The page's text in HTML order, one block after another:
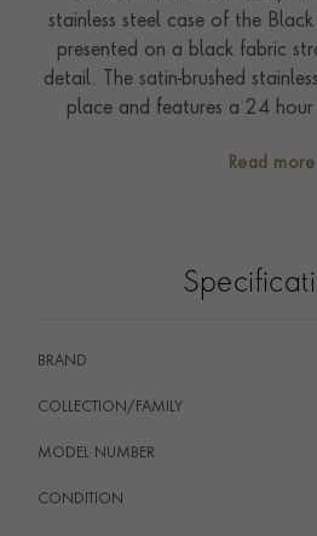
stainless steel case of the
presented on a black fabric
detail. The satin-brushed
place and features a 24
against the black dial. The
200 metres (660ft) and
Read more
BRAND
COLLECTION/FAMILY
MODEL NUMBER
CONDITION